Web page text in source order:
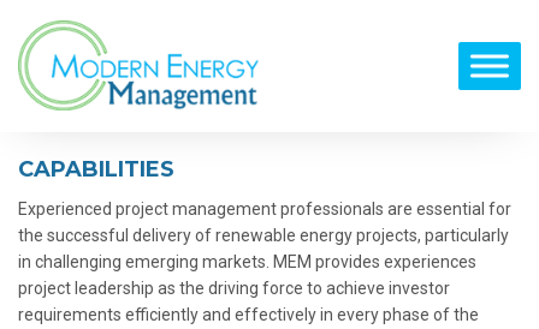
CAPABILITIES
Experienced project management professionals are essential for
the successful delivery of renewable energy projects, particularly
in challenging emerging markets. MEM provides experiences
project leadership as the driving force to achieve investor
requirements efficiently and effectively in every phase of the